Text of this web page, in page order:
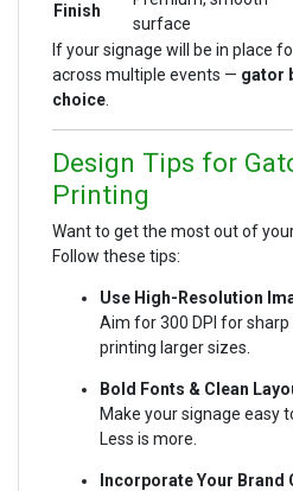
Finish
surface
If your signage will be in place
across multiple events — gator
choice.
Design Tips for
Printing
Want to get the most out of
Follow these tips:
Use High-Resolution
Aim for 300 DPI for
printing larger sizes.
Bold Fonts & Clean
Make your signage easy
Less is more.
Incorporate Your Brand